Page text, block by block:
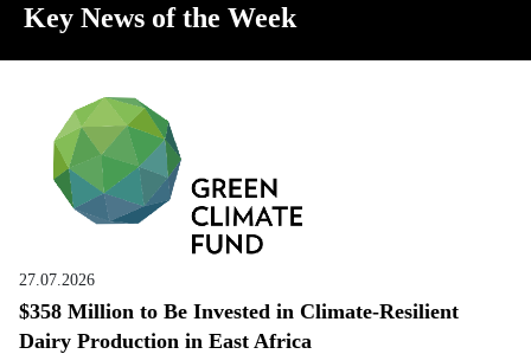
Key News of the Week
27.07.2026
$358 Million to Be Invested in Climate-Resilient
Dairy Production in East Africa